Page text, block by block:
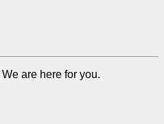
We are here for you.